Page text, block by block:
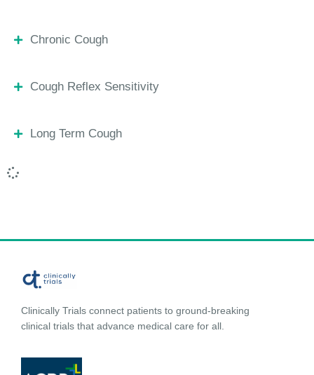
Chronic Cough
Cough Reflex Sensitivity
Long Term Cough
Clinically Trials connect patients to ground-breaking
clinical trials that advance medical care for all.